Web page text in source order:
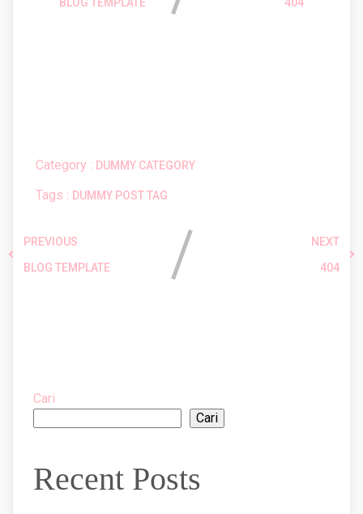
Category : DUMMY CATEGORY
Tags : DUMMY POST TAG
PREVIOUS
BLOG TEMPLATE
NEXT
404
Cari
Cari
Recent Posts